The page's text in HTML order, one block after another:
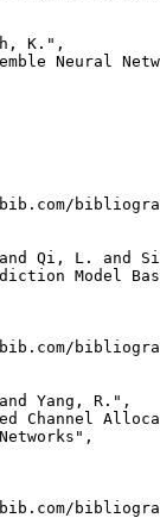
K.",
Neural
Qi, L. and
Model
Yang, R.",
Channel